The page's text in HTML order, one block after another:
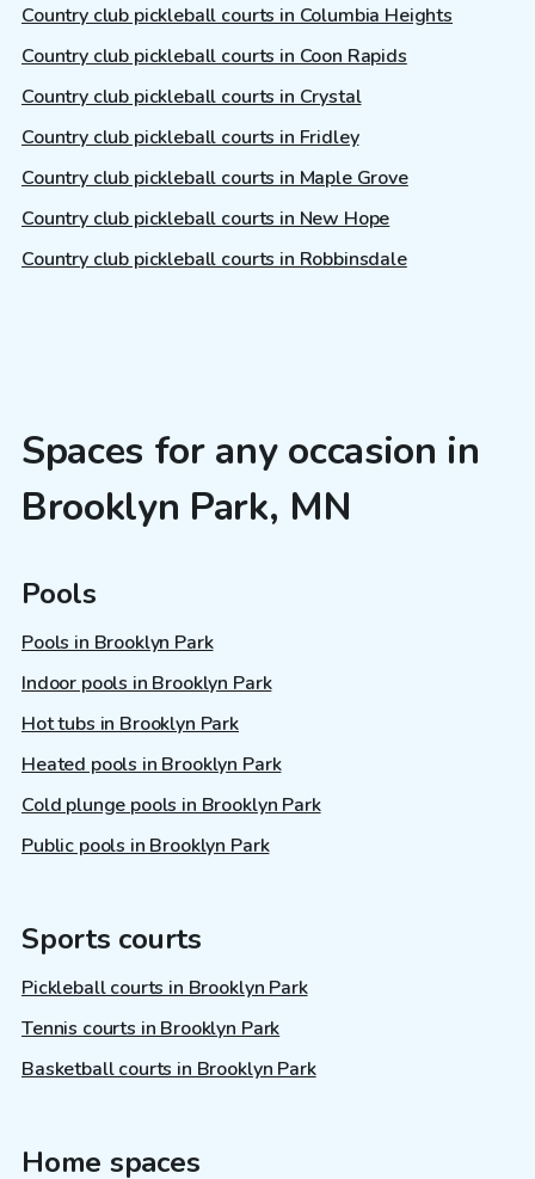
Country club pickleball courts in Columbia Heights
Country club pickleball courts in Coon Rapids
Country club pickleball courts in Crystal
Country club pickleball courts in Fridley
Country club pickleball courts in Maple Grove
Country club pickleball courts in New Hope
Country club pickleball courts in Robbinsdale
Spaces for any occasion in
Brooklyn Park, MN
Pools
Pools in Brooklyn Park
Indoor pools in Brooklyn Park
Hot tubs in Brooklyn Park
Heated pools in Brooklyn Park
Cold plunge pools in Brooklyn Park
Public pools in Brooklyn Park
Sports courts
Pickleball courts in Brooklyn Park
Tennis courts in Brooklyn Park
Basketball courts in Brooklyn Park
Home spaces